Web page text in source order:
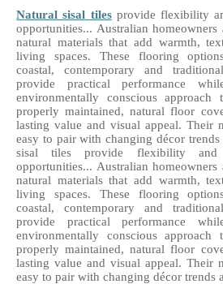
Natural sisal tiles provide flexibility
opportunities... Australian homeowners
natural materials that add warmth,
living spaces. These flooring
coastal, contemporary and
provide practical performance
environmentally conscious approach
properly maintained, natural floor
lasting value and visual appeal. Their
easy to pair with changing décor
sisal tiles provide flexibility and
opportunities... Australian homeowners
natural materials that add warmth,
living spaces. These flooring
coastal, contemporary and
provide practical performance
environmentally conscious approach
properly maintained, natural floor
lasting value and visual appeal. Their
easy to pair with changing décor trends